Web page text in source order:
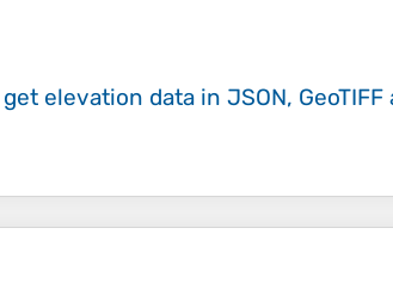
get elevation data in JSON,